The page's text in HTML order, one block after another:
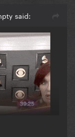
said: